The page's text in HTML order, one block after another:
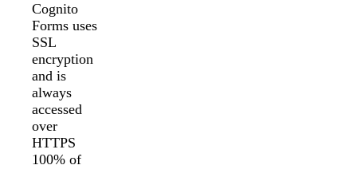
Cognito
Forms uses
SSL
encryption
and is
always
accessed
over
HTTPS
100% of